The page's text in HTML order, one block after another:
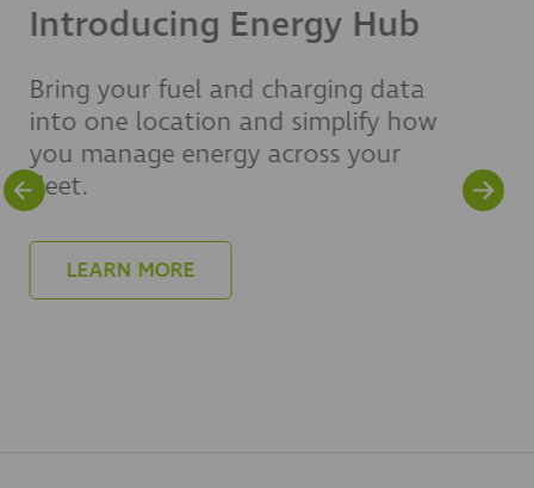
Driver Risk and
Exoneration Report
Learn how fleets are using
telematics, video footage and
analytics to strengthen safety,
exposure.